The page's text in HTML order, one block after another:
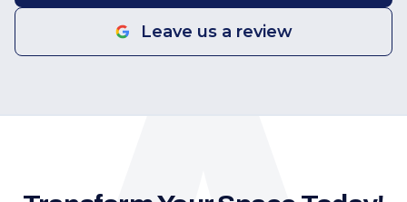
Leave us a review